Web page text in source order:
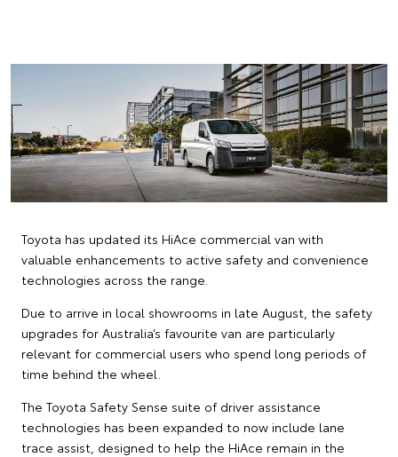
Toyota has updated its HiAce commercial van with
valuable enhancements to active safety and convenience
technologies across the range.
Due to arrive in local showrooms in late August, the safety
upgrades for Australia’s favourite van are particularly
relevant for commercial users who spend long periods of
time behind the wheel.
The Toyota Safety Sense suite of driver assistance
technologies has been expanded to now include lane
trace assist, designed to help the HiAce remain in the